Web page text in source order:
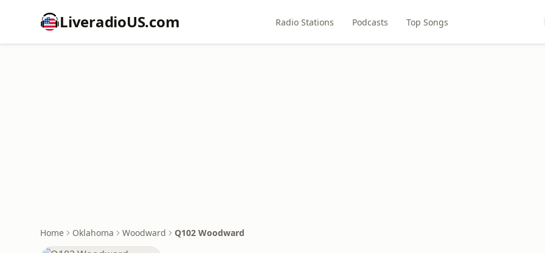
LiveradioUS.com Radio Stations Podcasts Top Songs
Home Oklahoma Woodward Q102 Woodward